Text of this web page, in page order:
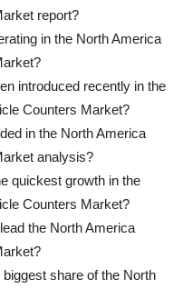
report?
in the North America
introduced recently in the
Counters Market?
in the North America
analysis?
quickest growth in the
Counters Market?
the North America
share of the North